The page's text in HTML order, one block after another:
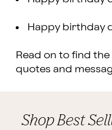
Happy birthday
Read on to find
quotes and
Shop Best